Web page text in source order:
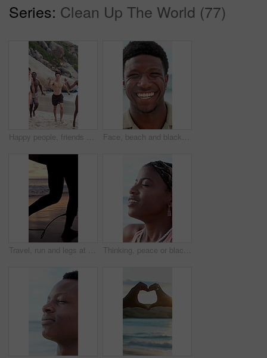
Series: Clean Up The World (77)
Happy people, friends and running with fireworks on beach for new year or social celebration. Excited, group or playing with smile or sparklers on ocean coast together for festive activity in nature Face, beach and black man laugh on holiday, summer vacation and smile on tropical island. Portrait, funny and African person by ocean for travel, tourism and outdoor adventure with trip in Nigeria
Travel, run and legs at beach with surf board, wave training and sunset hobby on seaside vacation. Holiday activity, jog or person at ocean with gear, water sports or summer evening in Australia. Thinking, peace or black woman at beach with fresh air, vacation memory or mindfulness on summer break. Tranquil, breathe or tourist with reflection, travel mindset or calm perspective on ocean trip.